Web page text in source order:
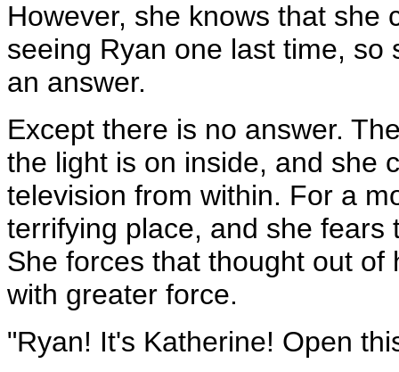
However, she knows that she
seeing Ryan one last time,
an answer.
Except there is no answer.
the light is on inside, and she
television from within. For a
terrifying place, and she
She forces that thought out
with greater force.
"Ryan! It's Katherine! Open